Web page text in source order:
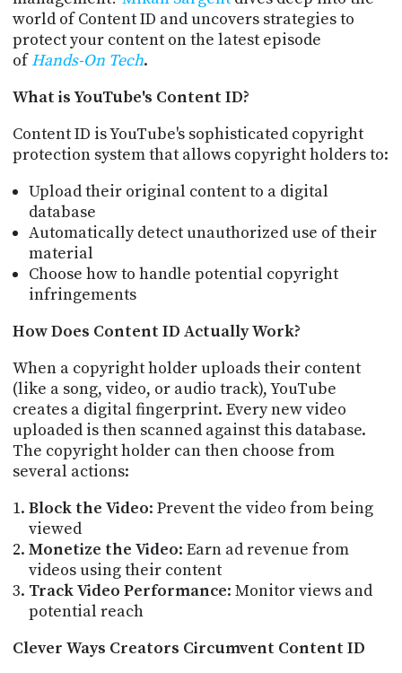
world of Content ID and uncovers strategies to
protect your content on the latest episode
ofHands-On Tech.
What is YouTube's Content ID?
Content ID is YouTube's sophisticated copyright
protection system that allows copyright holders to:
Upload their original content to a digital
database
Automatically detect unauthorized use of their
material
Choose how to handle potential copyright
infringements
How Does Content ID Actually Work?
When a copyright holder uploads their content
(like a song, video, or audio track), YouTube
creates a digital fingerprint. Every new video
uploaded is then scanned against this database.
The copyright holder can then choose from
several actions:
Block the Video: Prevent the video from being
viewed
Monetize the Video: Earn ad revenue from
videos using their content
Track Video Performance: Monitor views and
potential reach
Clever Ways Creators Circumvent Content ID
PROGRAM
AND
API
PARTNERS
US